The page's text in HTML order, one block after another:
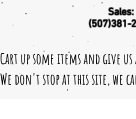
Sales:
(507)381-
Cart up some items and give
We don't stop at this site, we